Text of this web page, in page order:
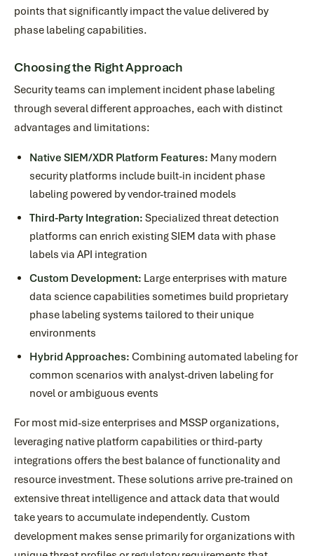
points that significantly impact the value delivered by
phase labeling capabilities.
Choosing the Right Approach
Security teams can implement incident phase labeling
through several different approaches, each with distinct
advantages and limitations:
Native SIEM/XDR Platform Features: Many modern
security platforms include built-in incident phase
labeling powered by vendor-trained models
Third-Party Integration: Specialized threat detection
platforms can enrich existing SIEM data with phase
labels via API integration
Custom Development: Large enterprises with mature
data science capabilities sometimes build proprietary
phase labeling systems tailored to their unique
environments
Hybrid Approaches: Combining automated labeling for
common scenarios with analyst-driven labeling for
novel or ambiguous events
For most mid-size enterprises and MSSP organizations,
leveraging native platform capabilities or third-party
integrations offers the best balance of functionality and
resource investment. These solutions arrive pre-trained on
extensive threat intelligence and attack data that would
take years to accumulate independently. Custom
development makes sense primarily for organizations with